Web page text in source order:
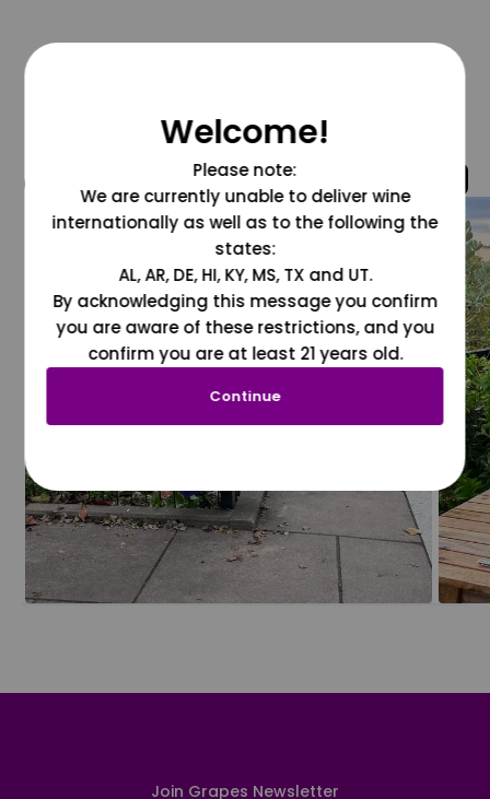
@grapesdotcom
Join Grapes Newsletter
Welcome!
Please note:
We are currently unable to deliver wine
internationally as well as to the following the
states:
AL, AR, DE, HI, KY, MS, TX and UT.
By acknowledging this message you confirm
you are aware of these restrictions, and you
confirm you are at least 21 years old.
Continue